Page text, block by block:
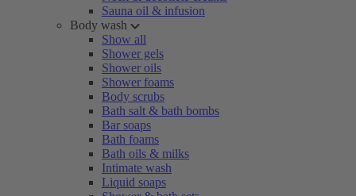
Sauna oil & infusion
Body wash
Show all
Shower gels
Shower oils
Shower foams
Body scrubs
Bath salt & bath bombs
Bar soaps
Bath foams
Bath oils & milks
Intimate wash
Liquid soaps